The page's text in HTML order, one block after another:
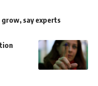
grow, say experts